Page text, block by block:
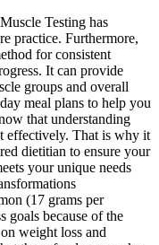
Testing has
practice. Furthermore,
for consistent
It can provide
groups and overall
meal plans to help you
that understanding
effectively. That is why it
dietitian to ensure your
your unique needs
(17 grams per
goals because of the
weight loss and